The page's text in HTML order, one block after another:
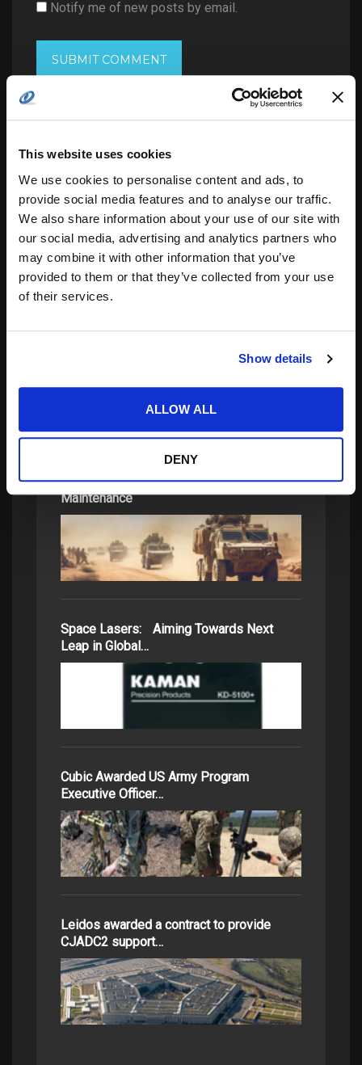
This website uses cookies
We use cookies to personalise content and ads, to
provide social media features and to analyse our traffic.
We also share information about your use of our site with
our social media, advertising and analytics partners who
may combine it with other information that you’ve
provided to them or that they’ve collected from your use
of their services.
Show details
ALLOW ALL
DENY
Notify me of new posts by email.
Search
for:
related posts:
DISA awards Leidos $11.5 billion Defense
Ready for Anything: HUMS and Predictive
Maintenance
Space Lasers: Aiming Towards Next
Leap in Global…
Cubic Awarded US Army Program
Executive Officer…
Leidos awarded a contract to provide
CJADC2 support…